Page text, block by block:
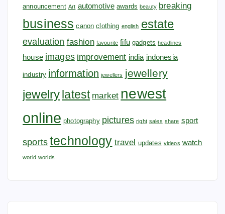
announcement Art automotive awards beauty breaking
business canon clothing english estate
evaluation fashion favourite fifu gadgets headlines
house images improvement india indonesia
industry information jewellers jewellery
jewelrylatest market newest
online photography pictures right sales share sport
sports technology travel updates videos watch
world worlds